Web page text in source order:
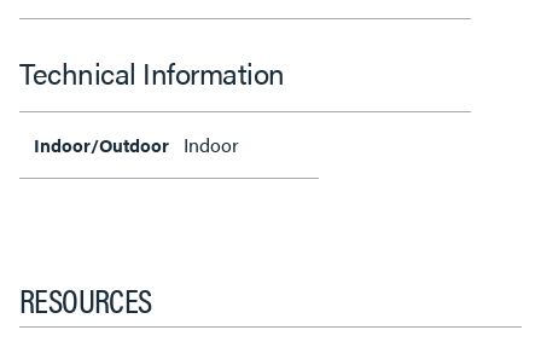
Technical Information
Indoor/Outdoor Indoor
RESOURCES